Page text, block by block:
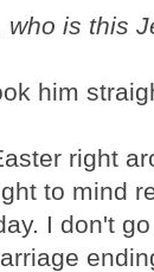
who is this
him
right
to mind
I don't